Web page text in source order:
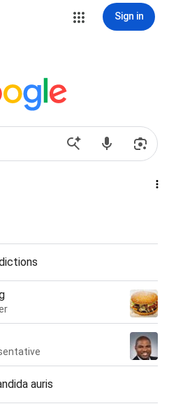
Sign in
auris